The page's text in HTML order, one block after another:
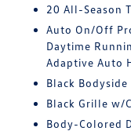
20 All-Season
Auto On/Off
Daytime
Adaptive Auto
Black
Black Grille w/
Body-Colored